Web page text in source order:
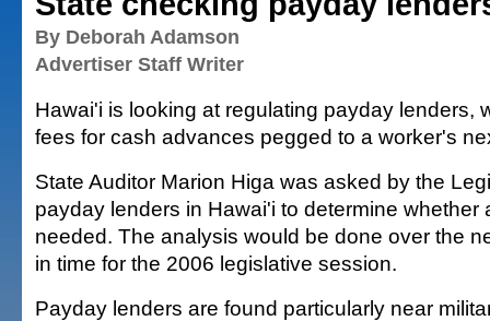
By Deborah Adamson
Advertiser Staff Writer
Hawai'i is looking at regulating payday lenders,
fees for cash advances pegged to a worker's
State Auditor Marion Higa was asked by the
payday lenders in Hawai'i to determine whether
needed. The analysis would be done over the
in time for the 2006 legislative session.
Payday lenders are found particularly near